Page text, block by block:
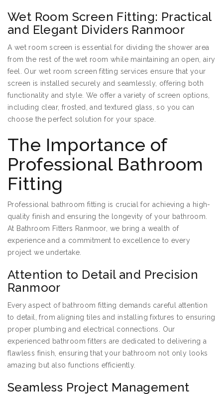
Wet Room Screen Fitting: Practical
and Elegant Dividers Ranmoor
A wet room screen is essential for dividing the shower area
from the rest of the wet room while maintaining an open, airy
feel. Our wet room screen fitting services ensure that your
screen is installed securely and seamlessly, offering both
functionality and style. We offer a variety of screen options,
including clear, frosted, and textured glass, so you can
choose the perfect solution for your space.
The Importance of
Professional Bathroom
Fitting
Professional bathroom fitting is crucial for achieving a high-
quality finish and ensuring the longevity of your bathroom.
At Bathroom Fitters Ranmoor, we bring a wealth of
experience and a commitment to excellence to every
project we undertake.
Attention to Detail and Precision
Ranmoor
Every aspect of bathroom fitting demands careful attention
to detail, from aligning tiles and installing fixtures to ensuring
proper plumbing and electrical connections. Our
experienced bathroom fitters are dedicated to delivering a
flawless finish, ensuring that your bathroom not only looks
amazing but also functions efficiently.
Seamless Project Management